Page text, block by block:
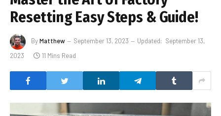
Resetting Easy Steps & Guide!
ByMatthew September 13, 2023 Updated: September 13,
2023
11 Mins Read